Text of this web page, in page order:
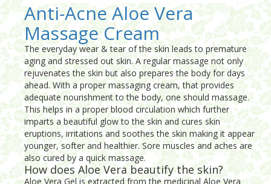
Anti-Acne Aloe Vera
Massage Cream
The everyday wear & tear of the skin leads to premature
aging and stressed out skin. A regular massage not only
rejuvenates the skin but also prepares the body for days
ahead. With a proper massaging cream, that provides
adequate nourishment to the body, one should massage.
This helps in a proper blood circulation which further
imparts a beautiful glow to the skin and cures skin
eruptions, irritations and soothes the skin making it appear
younger, softer and healthier. Sore muscles and aches are
also cured by a quick massage.
How does Aloe Vera beautify the skin?
Aloe Vera Gel is extracted from the medicinal Aloe Vera